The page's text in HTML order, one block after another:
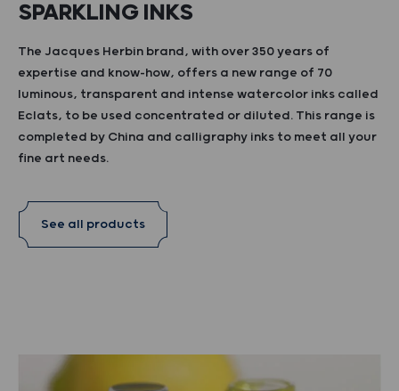
SPARKLING INKS
The Jacques Herbin brand, with over 350 years of
expertise and know-how, offers a new range of 70
luminous, transparent and intense watercolor inks called
Eclats, to be used concentrated or diluted. This range is
completed by China and calligraphy inks to meet all your
fine art needs.
See all products